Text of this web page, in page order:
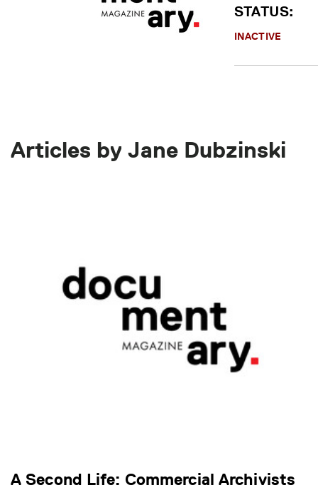
STATUS:
INACTIVE
Articles by Jane Dubzinski
A Second Life: Commercial Archivists